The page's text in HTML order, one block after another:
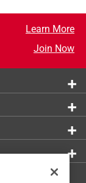
Learn More
Join Now